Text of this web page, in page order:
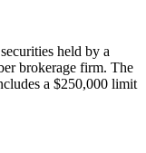
held by a
brokerage firm. The
a $250,000 limit